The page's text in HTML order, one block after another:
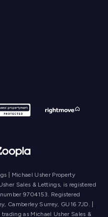
| Michael Usher Property
Sales & Lettings, is registered
9704153. Registered
Camberley Surrey, GU16 7JD. |
as Michael Usher Sales &